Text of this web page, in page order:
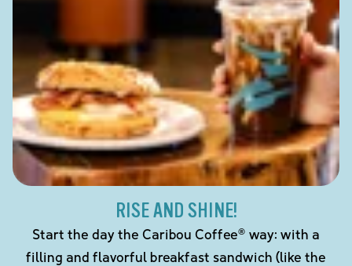
RISE AND SHINE!
Start the day the Caribou Coffee® way: with a
filling and flavorful breakfast sandwich (like the